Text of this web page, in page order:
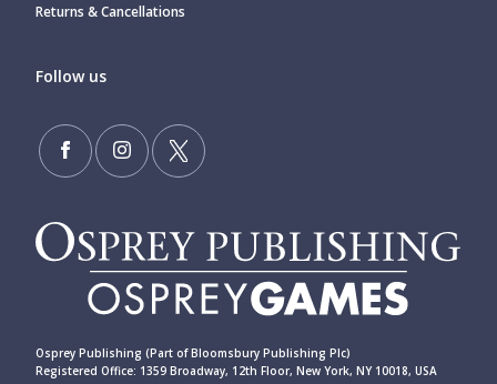
Returns & Cancellations
Follow us
Osprey Publishing (Part of Bloomsbury Publishing Plc)
Registered Office: 1359 Broadway, 12th Floor, New York, NY 10018, USA